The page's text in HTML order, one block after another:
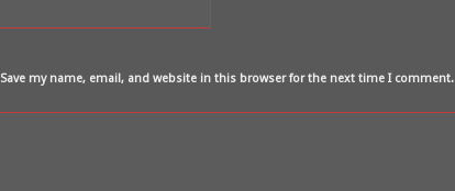
Save my name, email, and website in this browser for the next time I comment.